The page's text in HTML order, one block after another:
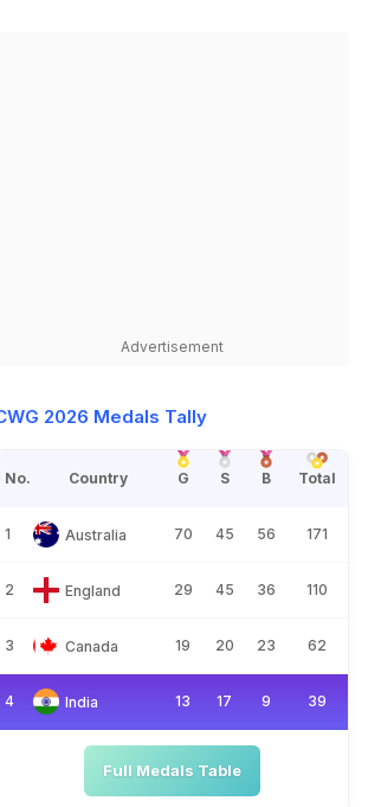
Advertisement
2026 Medals Tally
No. Country G S B Total
1 Australia 70 45 56 171
2 England 29 45 36 110
3 Canada 19 20 23 62
4 India 13 17 9 39
Full Medals Table